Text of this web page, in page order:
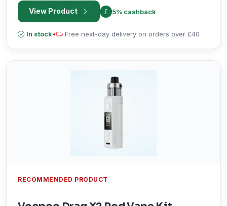
vaping. Watt adjustments, airflow adjustments, screen
on/off design, and lively wattage animation will make it
functional and beautiful in your eyes.
View Product 5% cashback
In stock• Free next-day delivery on orders over £40
RECOMMENDED PRODUCT